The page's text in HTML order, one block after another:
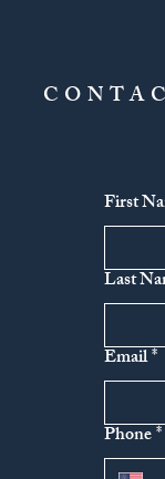
First
Last
Email*
Phone*